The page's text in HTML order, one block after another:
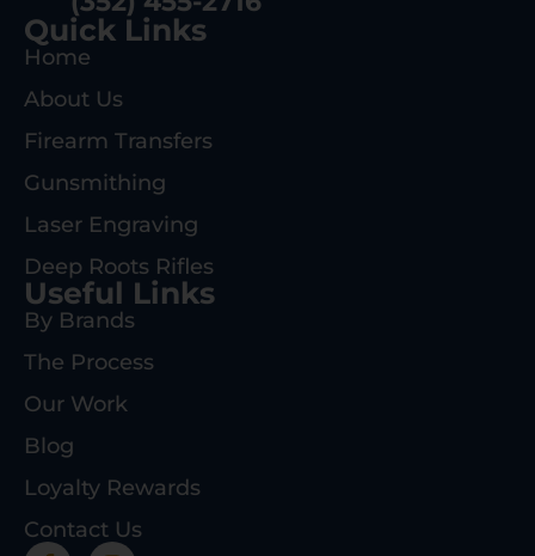
Quick Links
Home
About Us
Firearm Transfers
Gunsmithing
Laser Engraving
Deep Roots Rifles
Useful Links
By Brands
The Process
Our Work
Blog
Loyalty Rewards
Contact Us